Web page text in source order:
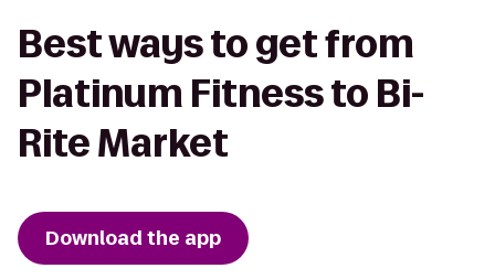
Best ways to get from
Platinum Fitness to Bi-
Rite Market
Download the app